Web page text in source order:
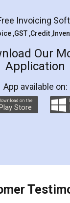
is an excellent and
which helps you
registration.
Rental Agreement
my home and
which again
paid as well as
😋 I would